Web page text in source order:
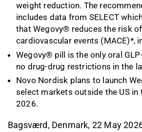
weight reduction. The
includes data from SELECT
that Wegovy® reduces the risk
cardiovascular events (MACE)*,
Wegovy® pill is the only oral
no drug-drug restrictions in the
Novo Nordisk plans to launch
select markets outside the US in
2026.
Bagsværd, Denmark, 22 May